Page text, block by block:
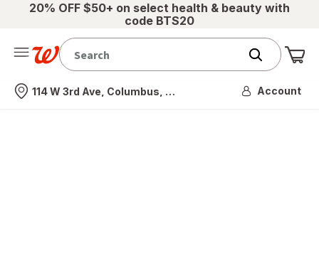
20% OFF $50+ on select health & beauty with
code BTS20
Nearest store
114 W 3rd Ave, Columbus, OH Account